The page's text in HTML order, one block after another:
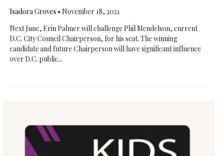
Isadora Groves • November 18, 2021
Next June, Erin Palmer will challenge Phil Mendelson, current
D.C. City Council Chairperson, for his seat. The winning
candidate and future Chairperson will have significant influence
over D.C. public...